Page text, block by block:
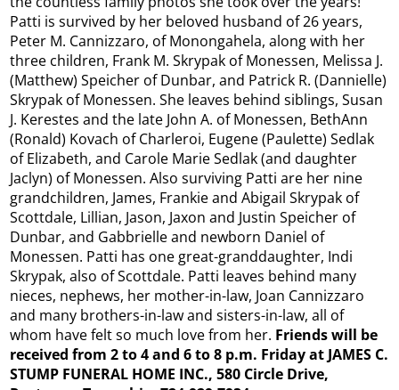
Patti is survived by her beloved husband of 26 years,
Peter M. Cannizzaro, of Monongahela, along with her
three children, Frank M. Skrypak of Monessen, Melissa J.
(Matthew) Speicher of Dunbar, and Patrick R. (Dannielle)
Skrypak of Monessen. She leaves behind siblings, Susan
J. Kerestes and the late John A. of Monessen, BethAnn
(Ronald) Kovach of Charleroi, Eugene (Paulette) Sedlak
of Elizabeth, and Carole Marie Sedlak (and daughter
Jaclyn) of Monessen. Also surviving Patti are her nine
grandchildren, James, Frankie and Abigail Skrypak of
Scottdale, Lillian, Jason, Jaxon and Justin Speicher of
Dunbar, and Gabbrielle and newborn Daniel of
Monessen. Patti has one great-granddaughter, Indi
Skrypak, also of Scottdale. Patti leaves behind many
nieces, nephews, her mother-in-law, Joan Cannizzaro
and many brothers-in-law and sisters-in-law, all of
whom have felt so much love from her. Friends will be
received from 2 to 4 and 6 to 8 p.m. Friday at JAMES C.
STUMP FUNERAL HOME INC., 580 Circle Drive,